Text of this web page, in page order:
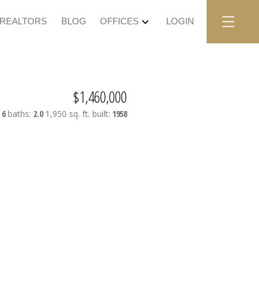
REALTORS BLOG OFFICES LOGIN
$1,460,000
6 baths: 2.0 1,950 sq. ft. built: 1958